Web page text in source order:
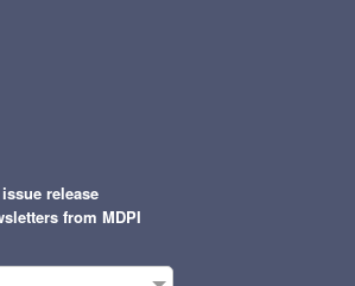
release
from MDPI